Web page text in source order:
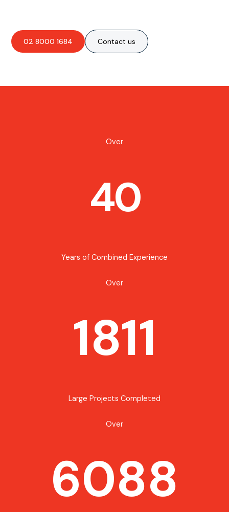
02 8000 1684 Contact us
Over
40
Years of Combined Experience
Over
1811
Large Projects Completed
Over
6088